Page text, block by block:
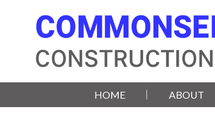
HOME ABOUT